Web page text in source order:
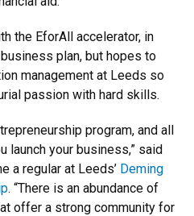
the EforAll accelerator, in
plan, but hopes to
management at Leeds so
passion with hard skills.
program, and all
launch your business,” said
a regular at Leeds’ Deming
. “There is an abundance of
offer a strong community for